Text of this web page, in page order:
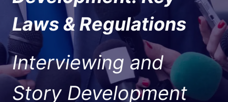
Laws & Regulations
Interviewing and
Story Development